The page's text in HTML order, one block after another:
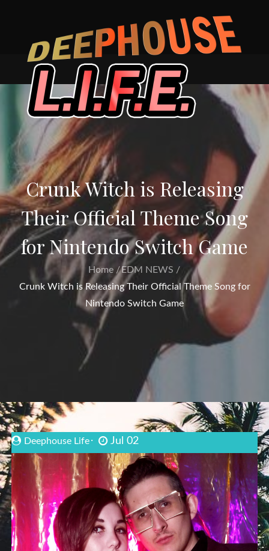
Crunk Witch is Releasing
Their Official Theme Song
for Nintendo Switch Game
Home
EDM NEWS
Crunk Witch is Releasing Their Official Theme Song for
Nintendo Switch Game
Deephouse Life Jul 02